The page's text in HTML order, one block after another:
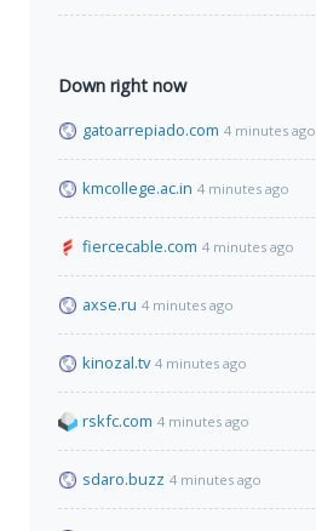
Down right now
gatoarrepiado.com 4 minutes ago
kmcollege.ac.in 4 minutes ago
fiercecable.com 4 minutes ago
axse.ru 4 minutes ago
kinozal.tv 4 minutes ago
rskfc.com 4 minutes ago
sdaro.buzz 4 minutes ago